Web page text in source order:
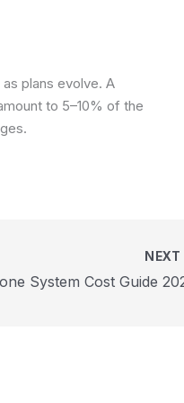
plans evolve. A
to 5–10% of the
NEXT
System Cost Guide